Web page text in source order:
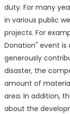
duty. For many
in various public
projects. For
Donation" event
generously
disaster, the
amount of
area. In addition,
about the